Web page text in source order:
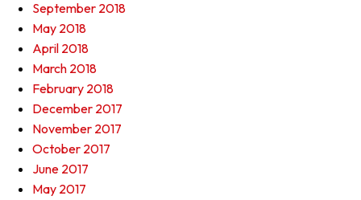
September 2018
May 2018
April 2018
March 2018
February 2018
December 2017
November 2017
October 2017
June 2017
May 2017